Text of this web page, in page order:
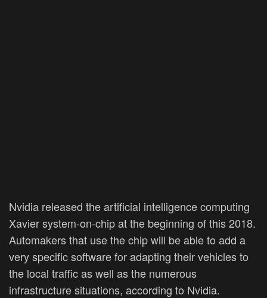
Nvidia released the artificial intelligence computing
Xavier system-on-chip at the beginning of this 2018.
Automakers that use the chip will be able to add a
very specific software for adapting their vehicles to
the local traffic as well as the numerous
infrastructure situations, according to Nvidia.